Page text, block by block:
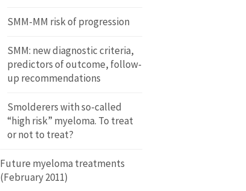
SMM-MM risk of progression
SMM: new diagnostic criteria,
predictors of outcome, follow-
up recommendations
Smolderers with so-called
“high risk” myeloma. To treat
or not to treat?
Future myeloma treatments
(February 2011)